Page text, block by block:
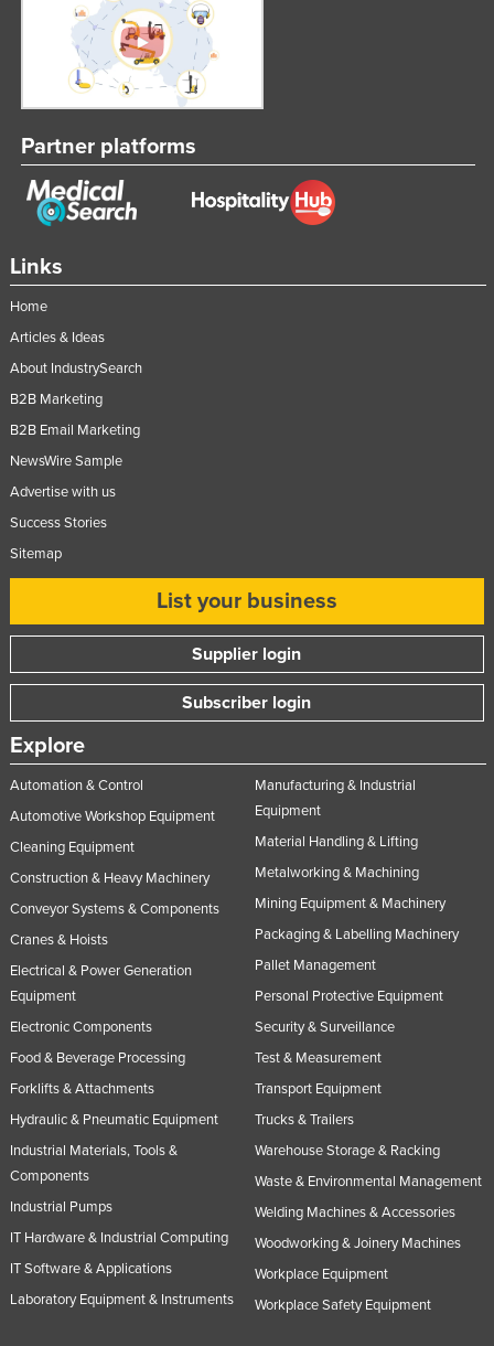
Links
Home
Articles & Ideas
About IndustrySearch
B2B Marketing
B2B Email Marketing
NewsWire Sample
Advertise with us
Success Stories
Sitemap
List your business
Supplier login
Subscriber login
Explore
Automation & Control
Automotive Workshop Equipment
Cleaning Equipment
Construction & Heavy Machinery
Conveyor Systems & Components
Cranes & Hoists
Electrical & Power Generation
Equipment
Electronic Components
Food & Beverage Processing
Forklifts & Attachments
Hydraulic & Pneumatic Equipment
Industrial Materials, Tools &
Components
Industrial Pumps
IT Hardware & Industrial Computing
IT Software & Applications
Laboratory Equipment & Instruments
Manufacturing & Industrial
Equipment
Material Handling & Lifting
Metalworking & Machining
Mining Equipment & Machinery
Packaging & Labelling Machinery
Pallet Management
Personal Protective Equipment
Security & Surveillance
Test & Measurement
Transport Equipment
Trucks & Trailers
Warehouse Storage & Racking
Waste & Environmental Management
Welding Machines & Accessories
Woodworking & Joinery Machines
Workplace Equipment
Workplace Safety Equipment
Partner platforms